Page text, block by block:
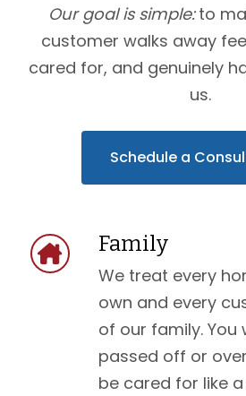
Our goal is simple: to
customer walks away
cared for, and genuinely
us.
Schedule a
Family
We treat every
own and every
of our family. You
passed off or
be cared for like